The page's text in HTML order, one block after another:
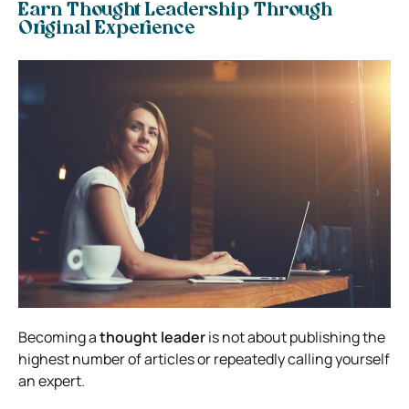
Earn Thought Leadership Through
Original Experience
Becoming athought leaderis not about publishing the
highest number of articles or repeatedly calling yourself
an expert.